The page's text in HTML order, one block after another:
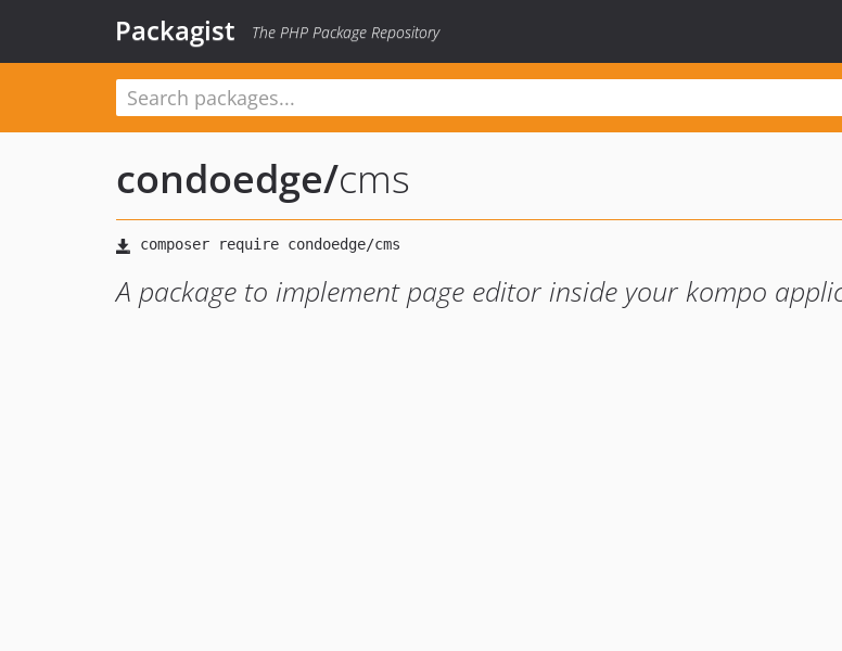
Packagist The PHP Package Repository
condoedge/cms
A package to implement page editor inside your kompo